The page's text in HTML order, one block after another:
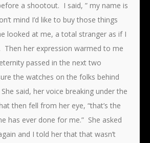
a shootout. I said, ” my name is
mind I’d like to buy those things
looked at me, a total stranger as if I
Then her expression warmed to me
passed in the next two
the watches on the folks behind
said, her voice breaking under the
then fell from her eye, “that’s the
has ever done for me.” She asked
and I told her that that wasn’t